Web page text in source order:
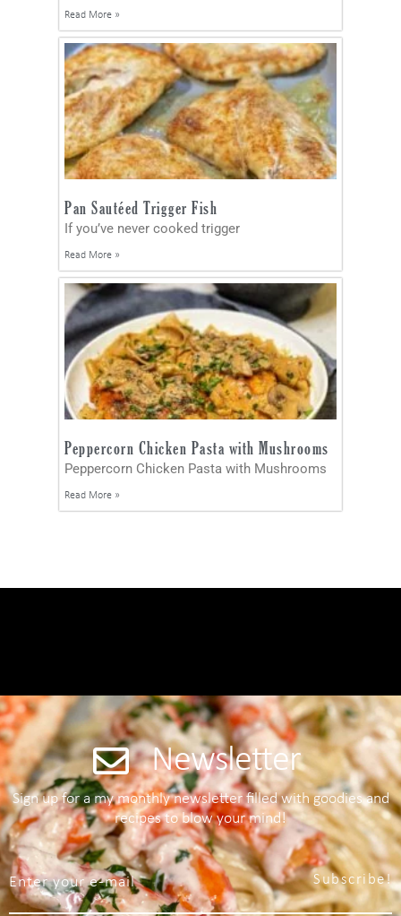
Read More »
Pan Sautéed Trigger Fish
If you’ve never cooked trigger
Read More »
Peppercorn Chicken Pasta with Mushrooms
Peppercorn Chicken Pasta with Mushrooms
Read More »
Newsletter
Sign up for a my monthly newsletter filled with goodies and
recipes to blow your mind!
Subscribe!